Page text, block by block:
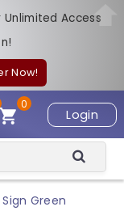
Access
Now!
Login
0
Green